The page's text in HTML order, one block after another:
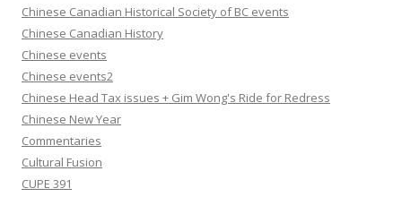
Chinese Canadian Historical Society of BC events
Chinese Canadian History
Chinese events
Chinese events2
Chinese Head Tax issues + Gim Wong's Ride for Redress
Chinese New Year
Commentaries
Cultural Fusion
CUPE 391